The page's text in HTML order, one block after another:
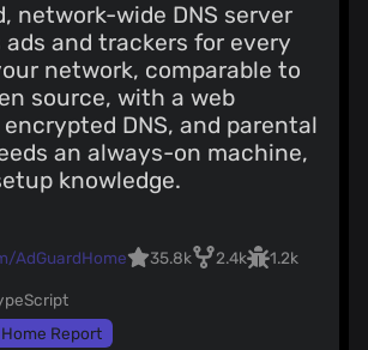
network-wide DNS server
and trackers for every
network, comparable to
source, with a web
DNS, and parental
an always-on machine,
knowledge.
AdGuardHome 35.8k 2.4k 1.2k
Report